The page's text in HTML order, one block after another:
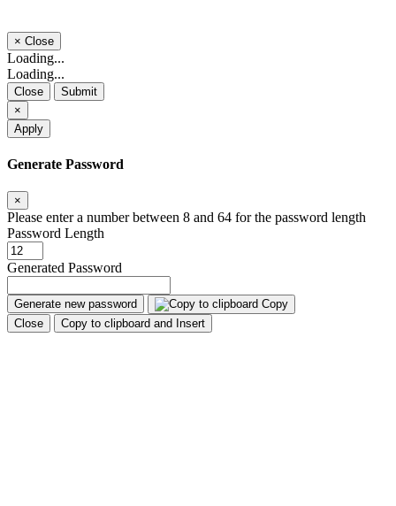
× Close
Loading...
Loading...
Close
Submit
×
Apply
Generate Password
×
Please enter a number between 8 and 64 for the password length
Password Length
Generated Password
Generate new password
Copy
Close
Copy to clipboard and Insert